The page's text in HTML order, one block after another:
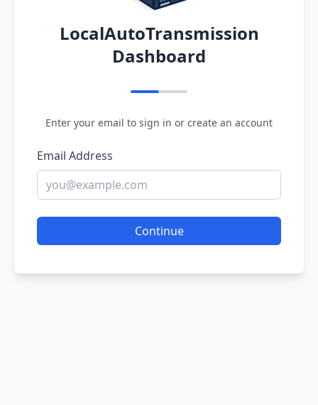
LocalAutoTransmission
Dashboard
Enter your email to sign in or create an account
Email Address
Continue